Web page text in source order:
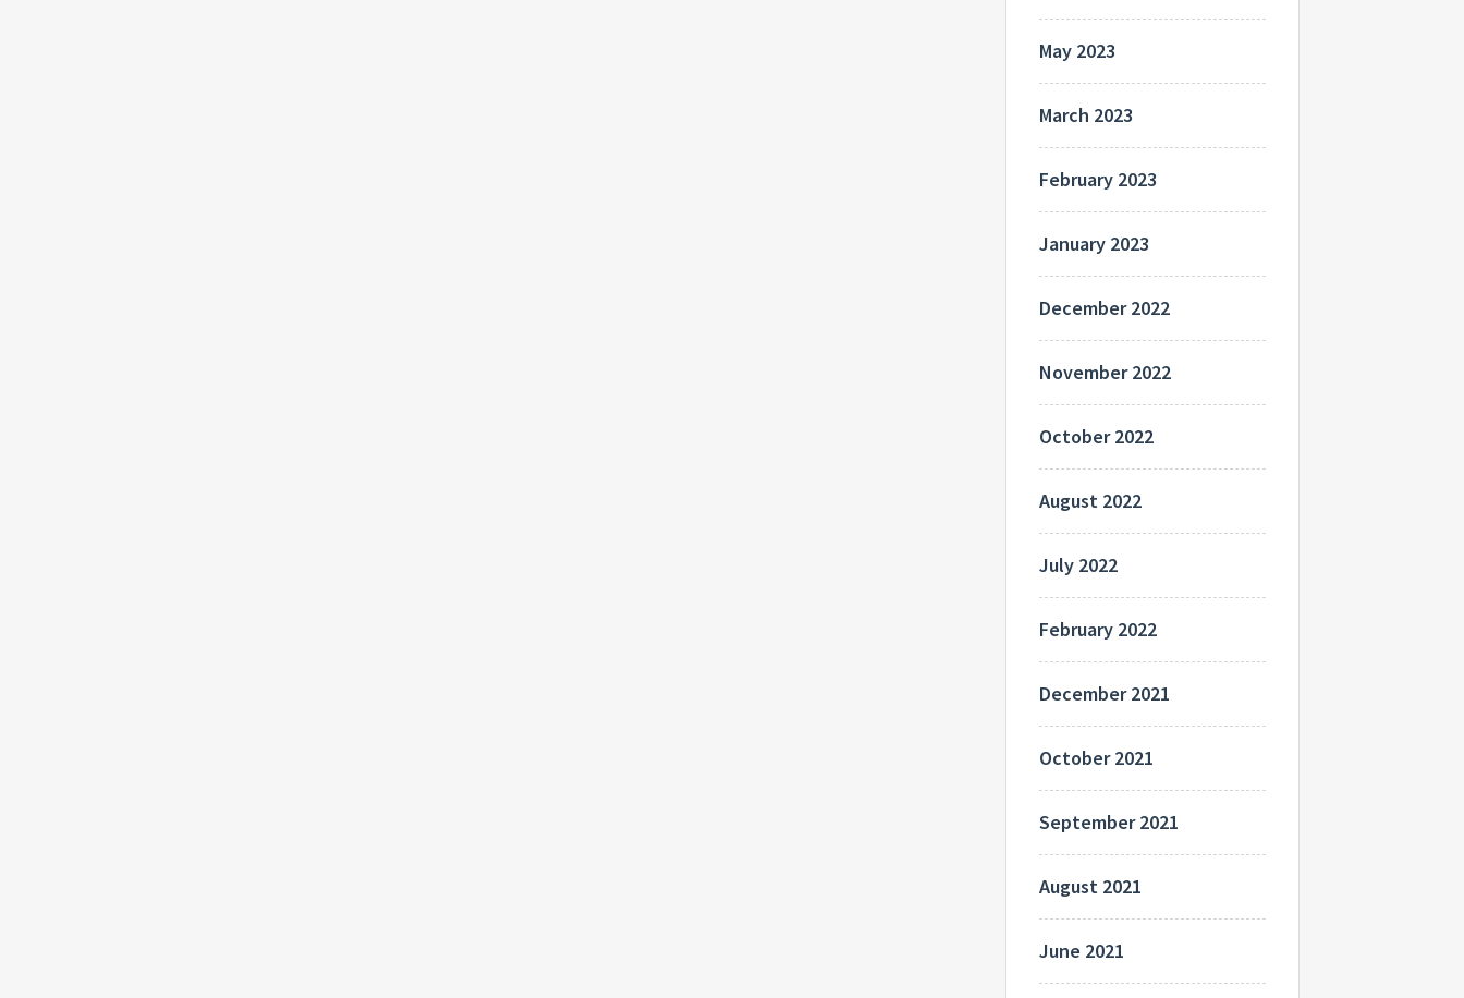
May 2023
March 2023
February 2023
January 2023
December 2022
November 2022
October 2022
August 2022
July 2022
February 2022
December 2021
October 2021
September 2021
August 2021
June 2021